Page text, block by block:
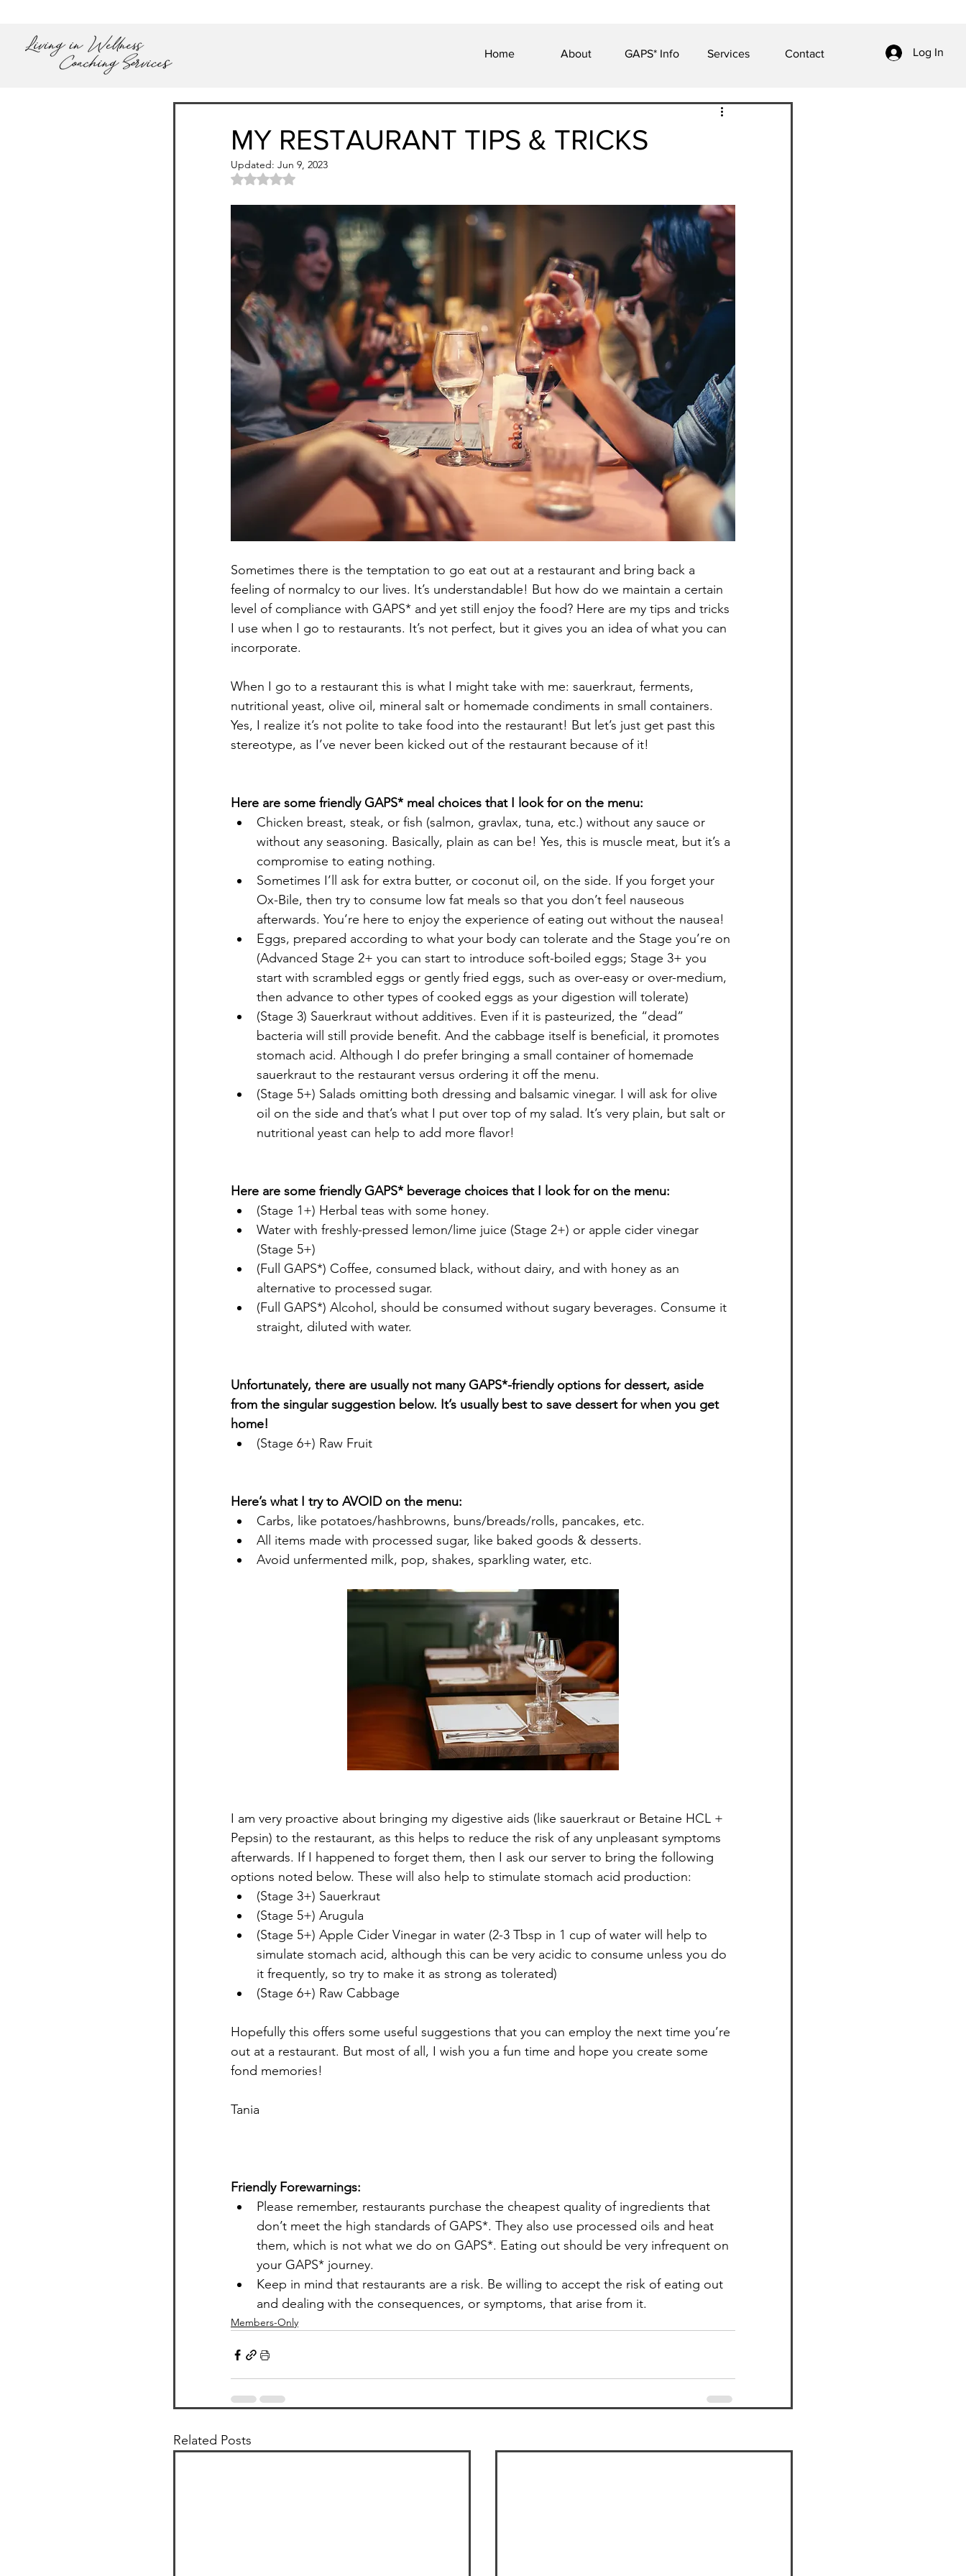
Home About GAPS* Info Services Contact Log In
MY RESTAURANT TIPS & TRICKS
Updated: Jun 9, 2023
Rated NaN out of 5 stars.
Sometimes there is the temptation to go eat out at a restaurant and bring back a
feeling of normalcy to our lives. It’s understandable! But how do we maintain a certain
level of compliance with GAPS* and yet still enjoy the food? Here are my tips and tricks
I use when I go to restaurants. It’s not perfect, but it gives you an idea of what you can
incorporate.
When I go to a restaurant this is what I might take with me: sauerkraut, ferments,
nutritional yeast, olive oil, mineral salt or homemade condiments in small containers.
Yes, I realize it’s not polite to take food into the restaurant! But let’s just get past this
stereotype, as I’ve never been kicked out of the restaurant because of it!
Here are some friendly GAPS* meal choices that I look for on the menu:
Chicken breast, steak, or fish (salmon, gravlax, tuna, etc.) without any sauce or
without any seasoning. Basically, plain as can be! Yes, this is muscle meat, but it’s a
compromise to eating nothing.
Sometimes I’ll ask for extra butter, or coconut oil, on the side. If you forget your
Ox-Bile, then try to consume low fat meals so that you don’t feel nauseous
afterwards. You’re here to enjoy the experience of eating out without the nausea!
Eggs, prepared according to what your body can tolerate and the Stage you’re on
(Advanced Stage 2+ you can start to introduce soft-boiled eggs; Stage 3+ you
start with scrambled eggs or gently fried eggs, such as over-easy or over-medium,
then advance to other types of cooked eggs as your digestion will tolerate)
(Stage 3) Sauerkraut without additives. Even if it is pasteurized, the “dead”
bacteria will still provide benefit. And the cabbage itself is beneficial, it promotes
stomach acid. Although I do prefer bringing a small container of homemade
sauerkraut to the restaurant versus ordering it off the menu.
(Stage 5+) Salads omitting both dressing and balsamic vinegar. I will ask for olive
oil on the side and that’s what I put over top of my salad. It’s very plain, but salt or
nutritional yeast can help to add more flavor!
Here are some friendly GAPS* beverage choices that I look for on the menu:
(Stage 1+) Herbal teas with some honey.
Water with freshly-pressed lemon/lime juice (Stage 2+) or apple cider vinegar
(Stage 5+)
(Full GAPS*) Coffee, consumed black, without dairy, and with honey as an
alternative to processed sugar.
(Full GAPS*) Alcohol, should be consumed without sugary beverages. Consume it
straight, diluted with water.
Unfortunately, there are usually not many GAPS*-friendly options for dessert, aside
from the singular suggestion below. It’s usually best to save dessert for when you get
home!
(Stage 6+) Raw Fruit
Here’s what I try to AVOID on the menu:
Carbs, like potatoes/hashbrowns, buns/breads/rolls, pancakes, etc.
All items made with processed sugar, like baked goods & desserts.
Avoid unfermented milk, pop, shakes, sparkling water, etc.
I am very proactive about bringing my digestive aids (like sauerkraut or Betaine HCL +
Pepsin) to the restaurant, as this helps to reduce the risk of any unpleasant symptoms
afterwards. If I happened to forget them, then I ask our server to bring the following
options noted below. These will also help to stimulate stomach acid production:
(Stage 3+) Sauerkraut
(Stage 5+) Arugula
(Stage 5+) Apple Cider Vinegar in water (2-3 Tbsp in 1 cup of water will help to
simulate stomach acid, although this can be very acidic to consume unless you do
it frequently, so try to make it as strong as tolerated)
(Stage 6+) Raw Cabbage
Hopefully this offers some useful suggestions that you can employ the next time you’re
out at a restaurant. But most of all, I wish you a fun time and hope you create some
fond memories!
Tania
Friendly Forewarnings:
Please remember, restaurants purchase the cheapest quality of ingredients that
don’t meet the high standards of GAPS*. They also use processed oils and heat
them, which is not what we do on GAPS*. Eating out should be very infrequent on
your GAPS* journey.
Keep in mind that restaurants are a risk. Be willing to accept the risk of eating out
and dealing with the consequences, or symptoms, that arise from it.
Members-Only
Related Posts